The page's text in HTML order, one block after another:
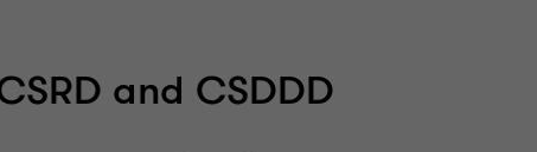
and CSDDD